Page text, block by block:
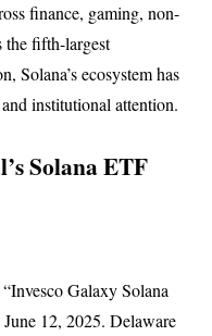
finance, gaming, non-
the fifth-largest
Solana’s ecosystem has
institutional attention.
Solana ETF
Galaxy Solana
12, 2025. Delaware